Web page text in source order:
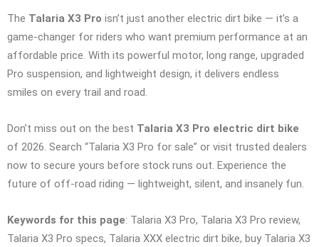
The Talaria X3 Pro isn’t just another electric dirt bike — it’s a
game-changer for riders who want premium performance at an
affordable price. With its powerful motor, long range, upgraded
Pro suspension, and lightweight design, it delivers endless
smiles on every trail and road.
Don’t miss out on the best Talaria X3 Pro electric dirt bike
of 2026. Search “Talaria X3 Pro for sale” or visit trusted dealers
now to secure yours before stock runs out. Experience the
future of off-road riding — lightweight, silent, and insanely fun.
Keywords for this page: Talaria X3 Pro, Talaria X3 Pro review,
Talaria X3 Pro specs, Talaria XXX electric dirt bike, buy Talaria X3